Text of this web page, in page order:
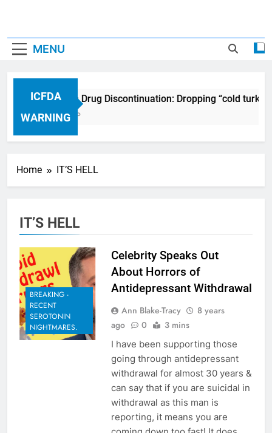
MENU
ICFDA
WARNING
ICFDA on Drug Discontinuation: Dropping “cold
17 Years Ago
Home IT’S HELL
IT’S HELL
BREAKING -
RECENT
SEROTONIN
NIGHTMARES.
Celebrity Speaks Out
About Horrors of
Antidepressant Withdrawal
Ann Blake-Tracy
8 years
ago
0 3 mins
I have been supporting those
going through antidepressant
withdrawal for almost 30 years &
can say that if you are suicidal in
withdrawal as this man is
reporting, it means you are